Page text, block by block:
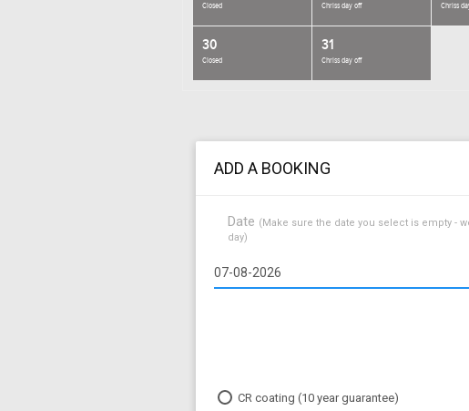
Closed Chriss day off Chriss
30
Closed
31
Chriss day off
ADD A BOOKING
Date (Make sure the date you select is empty -
day)
CR coating (10 year guarantee)